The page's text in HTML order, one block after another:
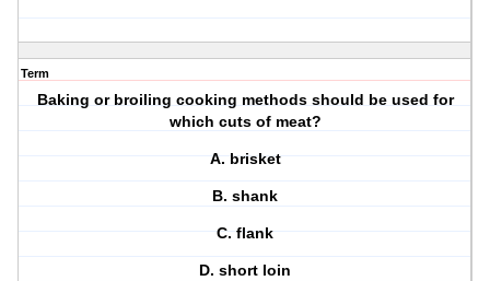
Term
Baking or broiling cooking methods should be used for
which cuts of meat?
A. brisket
B. shank
C. flank
D. short loin